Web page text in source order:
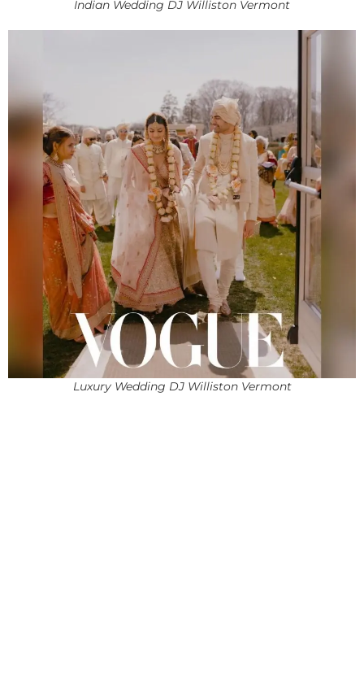
Indian Wedding DJ Williston Vermont
Luxury Wedding DJ Williston Vermont